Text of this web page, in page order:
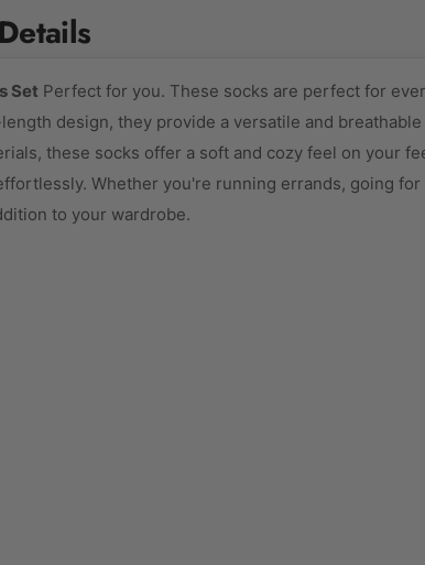
Set Perfect for you. These socks are perfect for
design, they provide a versatile and
these socks offer a soft and cozy feel on your
Whether you're running errands, going for
to your wardrobe.